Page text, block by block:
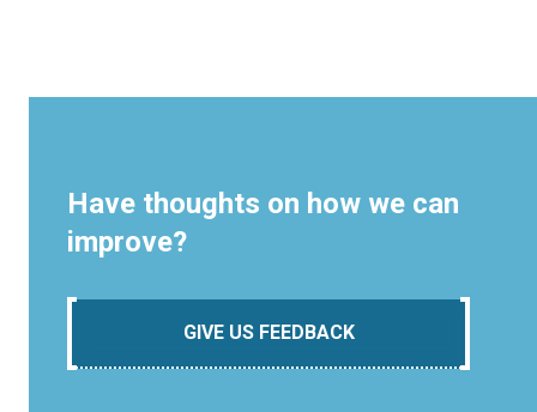
Have thoughts on how we can
improve?
GIVE US FEEDBACK